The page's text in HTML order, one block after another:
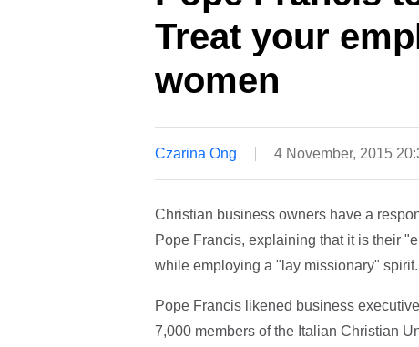
Treat your
women
Czarina Ong 4 November, 2015
Christian business owners have a
Pope Francis, explaining that it is their
while employing a "lay missionary" spirit.
Pope Francis likened business
7,000 members of the Italian Christian